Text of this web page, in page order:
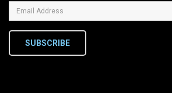
SUBSCRIBE